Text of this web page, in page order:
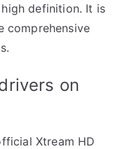
definition. It is
comprehensive
on
Xtream HD